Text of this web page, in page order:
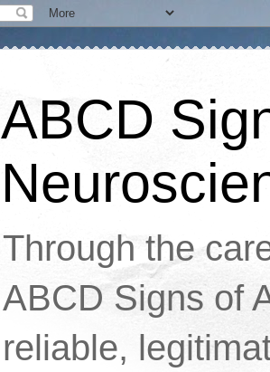
ABCD
Through the
ABCD Signs of
reliable,